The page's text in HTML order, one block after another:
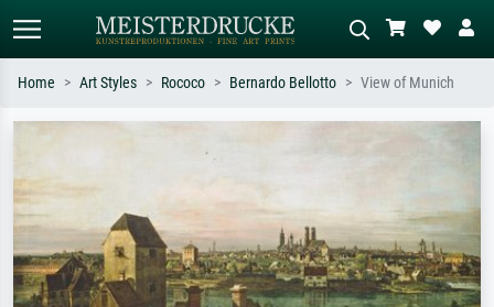
Standard search AI image search
Search by artist, work title or style –
e.g. Monet, Starry Night,
Impressionism, Hokusai wave, nude.
meadow, abstract with lots of red, dark
tree.
Home Art Styles Rococo Bernardo Bellotto View of Munich